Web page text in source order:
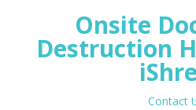
Onsite
Destruction
Contact